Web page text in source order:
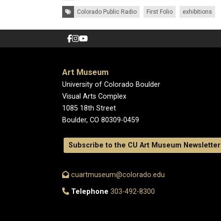
Tags: Colorado Public Radio First Folio exhibitions
Art Museum
University of Colorado Boulder
Visual Arts Complex
1085 18th Street
Boulder, CO 80309-0459
Subscribe to the CU Art Museum Newsletter
cuartmuseum@colorado.edu
Telephone 303-492-8300